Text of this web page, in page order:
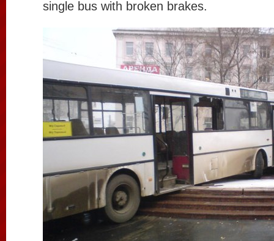
single bus with broken brakes.